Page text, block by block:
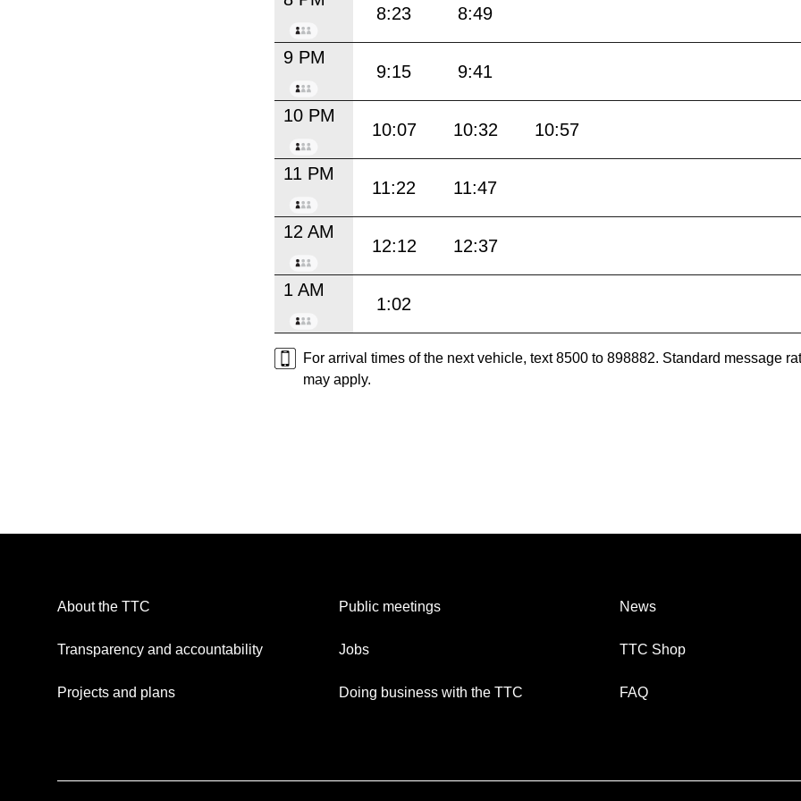
8:23 8:49
9 PM
9:15 9:41
10 PM
10:07 10:32 10:57
11 PM
11:22 11:47
12 AM
12:12 12:37
1 AM
1:02
For arrival times of the next vehicle, text 8500 to 898882. Standard message
may apply.
About the TTC
Transparency and accountability
Projects and plans
Public meetings
Jobs
Doing business with the TTC
News
TTC Shop
FAQ